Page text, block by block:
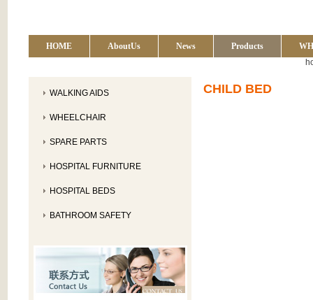
HOME AboutUs News Products
WALKING AIDS
WHEELCHAIR
SPARE PARTS
HOSPITAL FURNITURE
HOSPITAL BEDS
BATHROOM SAFETY
CHILD BED